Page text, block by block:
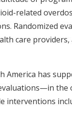
related
Randomized
care
America has
the
interventions